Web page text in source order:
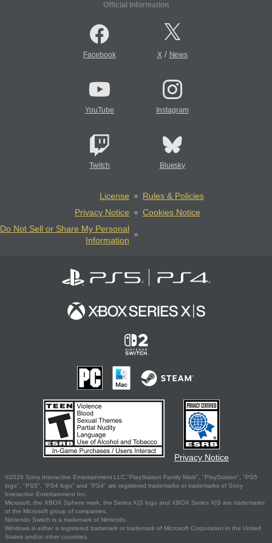
Official Information
Facebook X/ News
YouTube Instagram
Twitch Bluesky
License
Rules & Policies
Privacy Notice
Cookies Notice
Do Not Sell or Share My Personal
Information
Privacy Notice
©2026 Sony Interactive Entertainment LLC."PlayStation Family Mark", "PlayStation", "PS5
logo", "PS5", "PS4 logo" and "PS4" are registered trademarks or trademarks of Sony
Interactive Entertainment Inc.
Microsoft, the XBOX Sphere mark, the Series X|S logo and XBOX Series X|S are trademarks
of the Microsoft group of companies.
Nintendo Switch is a trademark of Nintendo.
Windows is either a registered trademark or trademark of Microsoft Corporation in the United
States and/or other countries.